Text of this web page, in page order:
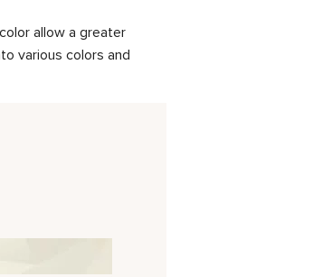
allow a greater
various colors and